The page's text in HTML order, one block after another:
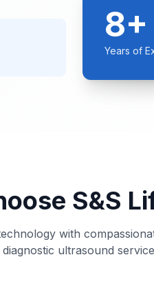
8+
Years of
S&S
with
diagnostic ultrasound